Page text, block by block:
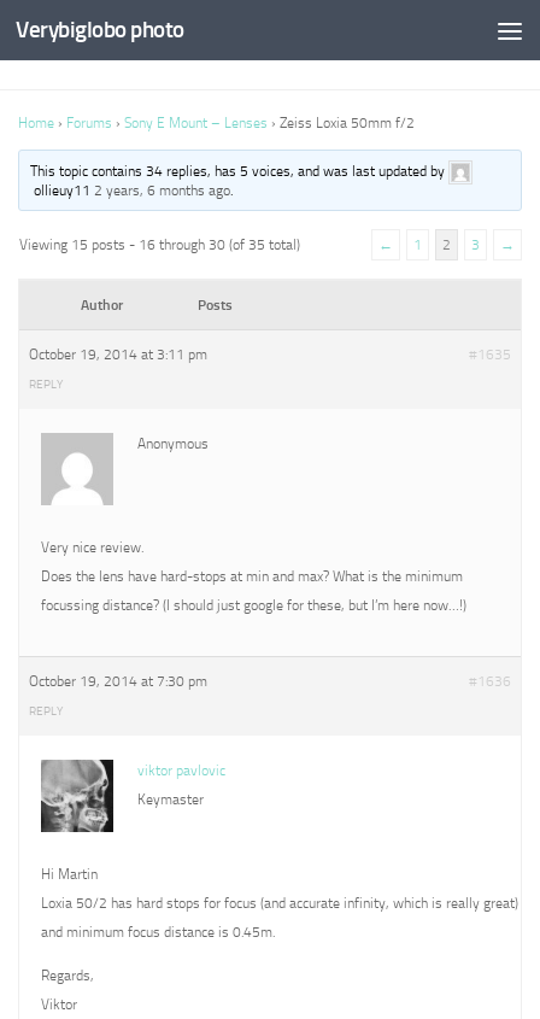
Verybiglobo photo
Home › Forums › Sony E Mount – Lenses › Zeiss Loxia 50mm f/2
This topic contains 34 replies, has 5 voices, and was last updated by
ollieuy112 years, 6 months ago.
Viewing 15 posts - 16 through 30 (of 35 total) ← 1 2 3 →
Author Posts
October 19, 2014 at 3:11 pm #1635
REPLY
Anonymous
Very nice review.
Does the lens have hard-stops at min and max? What is the minimum
focussing distance? (I should just google for these, but I’m here now…!)
October 19, 2014 at 7:30 pm #1636
REPLY
viktor pavlovic
Keymaster
Hi Martin
Loxia 50/2 has hard stops for focus (and accurate infinity, which is really great)
and minimum focus distance is 0.45m.
Regards,
Viktor